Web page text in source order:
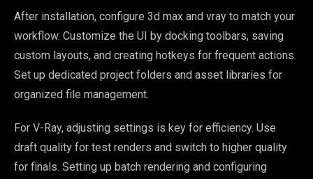
After installation, configure 3d max and vray to match your
workflow. Customize the UI by docking toolbars, saving
custom layouts, and creating hotkeys for frequent actions.
Set up dedicated project folders and asset libraries for
organized file management.
For V-Ray, adjusting settings is key for efficiency. Use
draft quality for test renders and switch to higher quality
for finals. Setting up batch rendering and configuring